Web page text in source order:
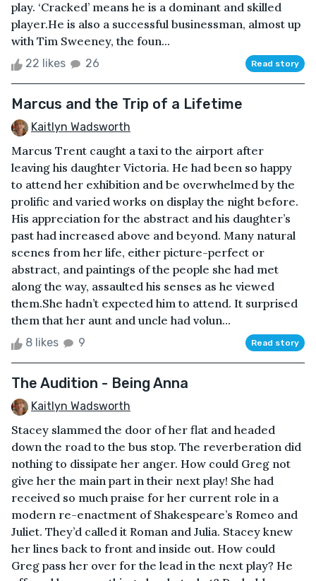
play. ‘Cracked’ means he is a dominant and skilled
player.He is also a successful businessman, almost up
with Tim Sweeney, the foun...
22 likes 26 Read story
Marcus and the Trip of a Lifetime
Kaitlyn Wadsworth
Marcus Trent caught a taxi to the airport after
leaving his daughter Victoria. He had been so happy
to attend her exhibition and be overwhelmed by the
prolific and varied works on display the night before.
His appreciation for the abstract and his daughter’s
past had increased above and beyond. Many natural
scenes from her life, either picture-perfect or
abstract, and paintings of the people she had met
along the way, assaulted his senses as he viewed
them.She hadn’t expected him to attend. It surprised
them that her aunt and uncle had volun...
8 likes 9 Read story
The Audition - Being Anna
Kaitlyn Wadsworth
Stacey slammed the door of her flat and headed
down the road to the bus stop. The reverberation did
nothing to dissipate her anger. How could Greg not
give her the main part in their next play! She had
received so much praise for her current role in a
modern re-enactment of Shakespeare’s Romeo and
Juliet. They’d called it Roman and Julia. Stacey knew
her lines back to front and inside out. How could
Greg pass her over for the lead in the next play? He